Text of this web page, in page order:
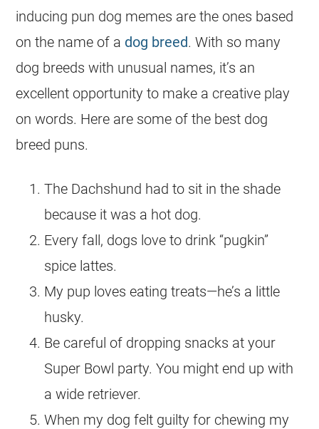
inducing pun dog memes are the ones based
on the name of a dog breed. With so many
dog breeds with unusual names, it’s an
excellent opportunity to make a creative play
on words. Here are some of the best dog
breed puns.
The Dachshund had to sit in the shade
because it was a hot dog.
Every fall, dogs love to drink “pugkin”
spice lattes.
My pup loves eating treats—he’s a little
husky.
Be careful of dropping snacks at your
Super Bowl party. You might end up with
a wide retriever.
When my dog felt guilty for chewing my